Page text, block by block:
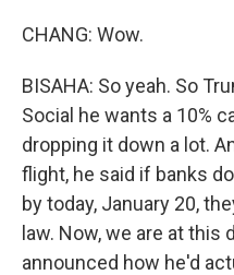
CHANG: Wow.
BISAHA: So yeah. So
Social he wants a 10%
dropping it down a lot.
flight, he said if banks
by today, January 20,
law. Now, we are at this
announced how he'd